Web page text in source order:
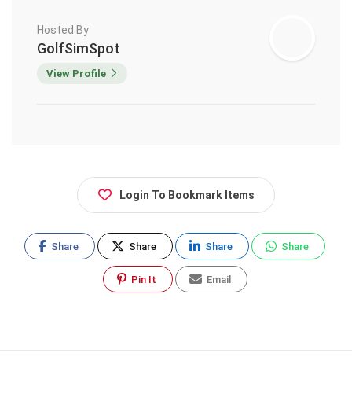
Hosted By
GolfSimSpot
View Profile
Login To Bookmark Items
Share Share Share Share
Pin It Email